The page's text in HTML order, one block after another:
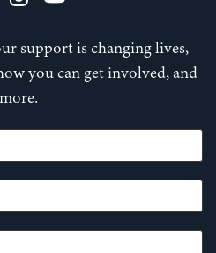
support is changing lives,
you can get involved, and
more.